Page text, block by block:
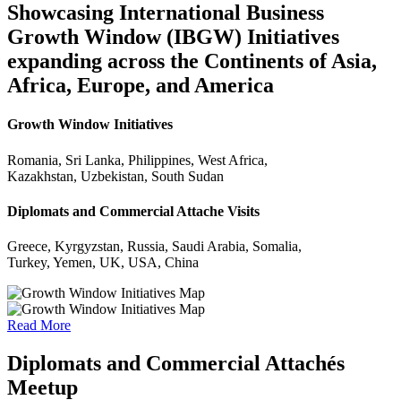
Showcasing International Business
Growth Window (IBGW) Initiatives
expanding across the Continents of Asia,
Africa, Europe, and America
Growth Window Initiatives
Romania, Sri Lanka, Philippines, West Africa,
Kazakhstan, Uzbekistan, South Sudan
Diplomats and Commercial Attache Visits
Greece, Kyrgyzstan, Russia, Saudi Arabia, Somalia,
Turkey, Yemen, UK, USA, China
Read More
Diplomats and Commercial Attachés
Meetup